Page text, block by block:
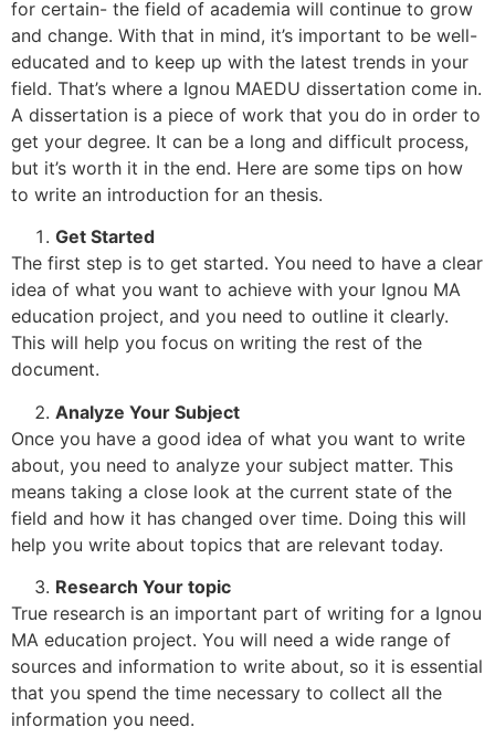
for certain- the field of academia will continue to grow
and change. With that in mind, it’s important to be well-
educated and to keep up with the latest trends in your
field. That’s where a Ignou MAEDU dissertation come in.
A dissertation is a piece of work that you do in order to
get your degree. It can be a long and difficult process,
but it’s worth it in the end. Here are some tips on how
to write an introduction for an thesis.
Get Started
The first step is to get started. You need to have a clear
idea of what you want to achieve with your Ignou MA
education project, and you need to outline it clearly.
This will help you focus on writing the rest of the
document.
Analyze Your Subject
Once you have a good idea of what you want to write
about, you need to analyze your subject matter. This
means taking a close look at the current state of the
field and how it has changed over time. Doing this will
help you write about topics that are relevant today.
Research Your topic
True research is an important part of writing for a Ignou
MA education project. You will need a wide range of
sources and information to write about, so it is essential
that you spend the time necessary to collect all the
information you need.